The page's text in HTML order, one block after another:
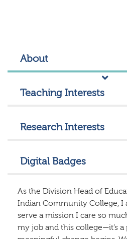
About
Teaching Interests
Research Interests
Digital Badges
As the Division Head of
Indian Community College, I
serve a mission I care so
my job and this college—it’s a